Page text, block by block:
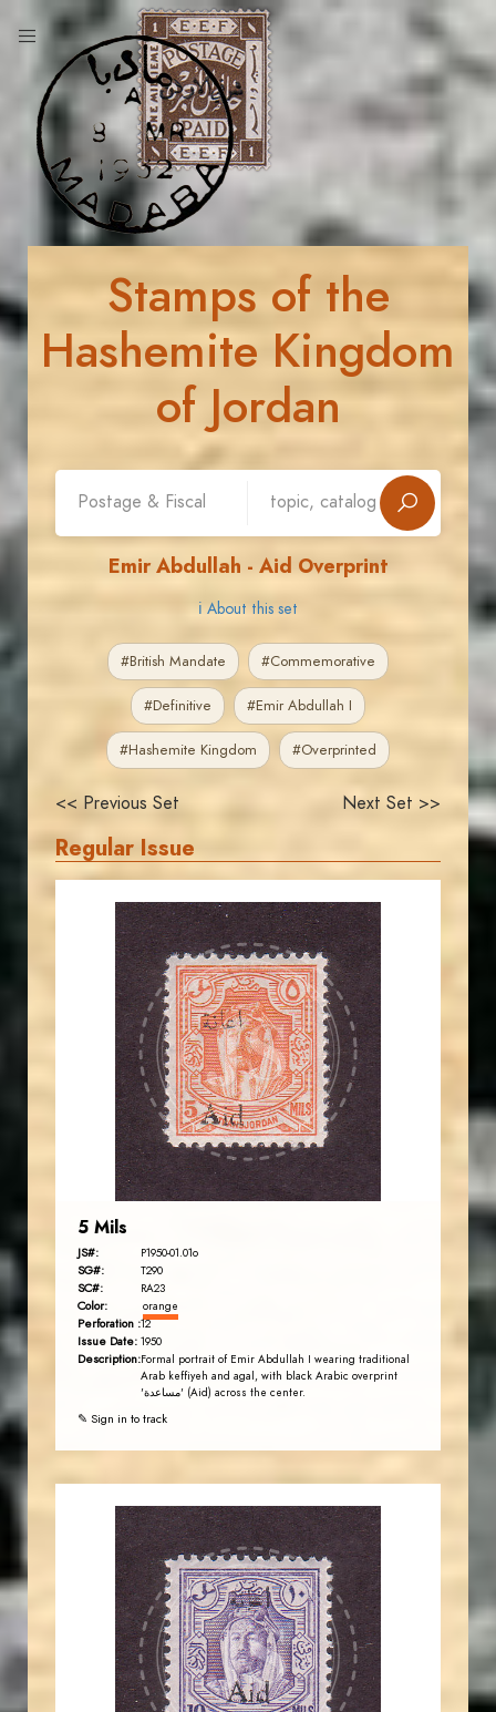
Stamps of the
Hashemite Kingdom
of Jordan
Emir Abdullah - Aid Overprint
ℹ About this set
#British Mandate #Commemorative
#Definitive #Emir Abdullah I
#Hashemite Kingdom #Overprinted
<< Previous Set Next Set >>
Regular Issue
JS
JORDANSTAMPS.COM
EST. 2007
5 Mils
JS#: P1950-01.01o
SG#: T290
SC#: RA23
Color: orange
Perforation :12
Issue Date: 1950
Description:Formal portrait of Emir Abdullah I wearing traditional
Arab keffiyeh and agal, with black Arabic overprint
'مساعدة' (Aid) across the center.
✎ Sign in to track
JS
JORDANSTAMPS.COM